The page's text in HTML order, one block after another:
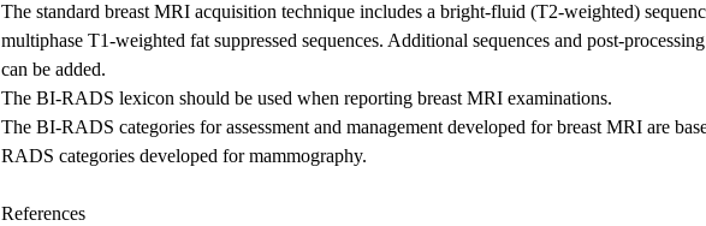
The standard breast MRI acquisition technique includes a bright-fluid (T2-weighted)
multiphase T1-weighted fat suppressed sequences. Additional sequences and post-
can be added.
The BI-RADS lexicon should be used when reporting breast MRI examinations.
The BI-RADS categories for assessment and management developed for breast MRI are
RADS categories developed for mammography.
References